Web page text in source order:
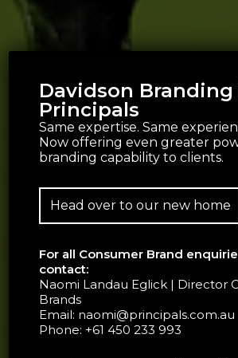
Davidson
Principals
Same expertise. Same
Now offering even greater
branding capability to clients.
Head over to our new home
For all Consumer Brand
contact:
Naomi Landau Eglick | Director
Brands
Email: naomi@principals.com.au
Phone: +61 450 233 993